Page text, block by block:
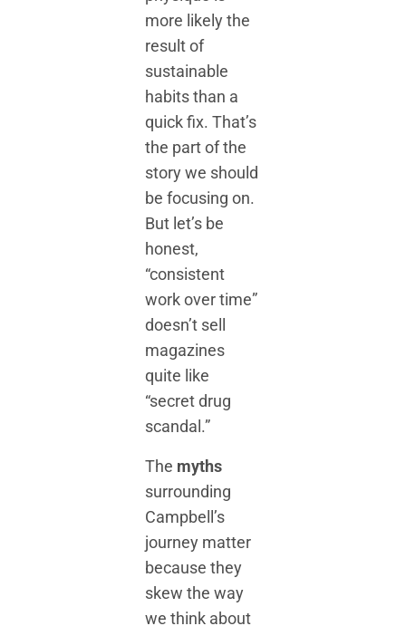
more likely the
result of
sustainable
habits than a
quick fix. That’s
the part of the
story we should
be focusing on.
But let’s be
honest,
“consistent
work over time”
doesn’t sell
magazines
quite like
“secret drug
scandal.”
The myths
surrounding
Campbell’s
journey matter
because they
skew the way
we think about